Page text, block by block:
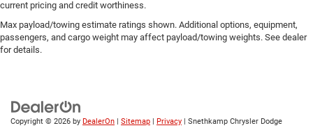
current pricing and credit worthiness.
Max payload/towing estimate ratings shown. Additional options, equipment,
passengers, and cargo weight may affect payload/towing weights. See dealer
for details.
Copyright © 2026 by DealerOn | Sitemap | Privacy | Snethkamp Chrysler Dodge